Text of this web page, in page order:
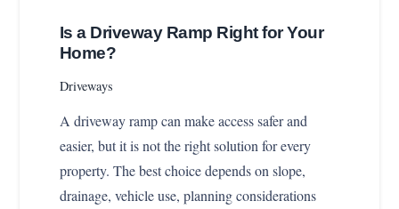
Is a Driveway Ramp Right for Your
Home?
Driveways
A driveway ramp can make access safer and
easier, but it is not the right solution for every
property. The best choice depends on slope,
drainage, vehicle use, planning considerations